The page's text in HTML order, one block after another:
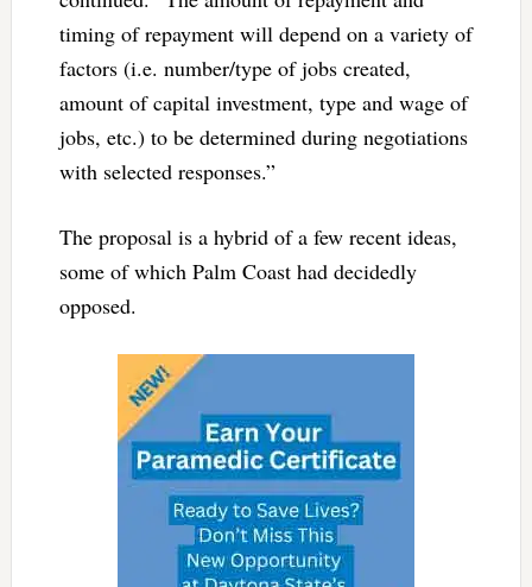
timing of repayment will depend on a variety of
factors (i.e. number/type of jobs created,
amount of capital investment, type and wage of
jobs, etc.) to be determined during negotiations
with selected responses.”
The proposal is a hybrid of a few recent ideas,
some of which Palm Coast had decidedly
opposed.